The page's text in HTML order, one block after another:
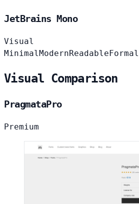
JetBrains Mono
Visual
Minimal ModernReadable Formal
Visual Comparison
PragmataPro
Premium